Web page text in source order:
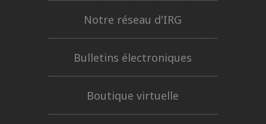
Notre réseau d'IRG
Bulletins électroniques
Boutique virtuelle